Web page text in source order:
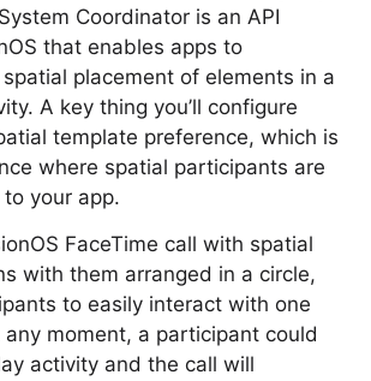
Coordinator is an API
that enables apps to
placement of elements in a
A key thing you’ll configure
template preference, which is
where spatial participants are
your app.
FaceTime call with spatial
with them arranged in a circle,
to easily interact with one
moment, a participant could
activity and the call will